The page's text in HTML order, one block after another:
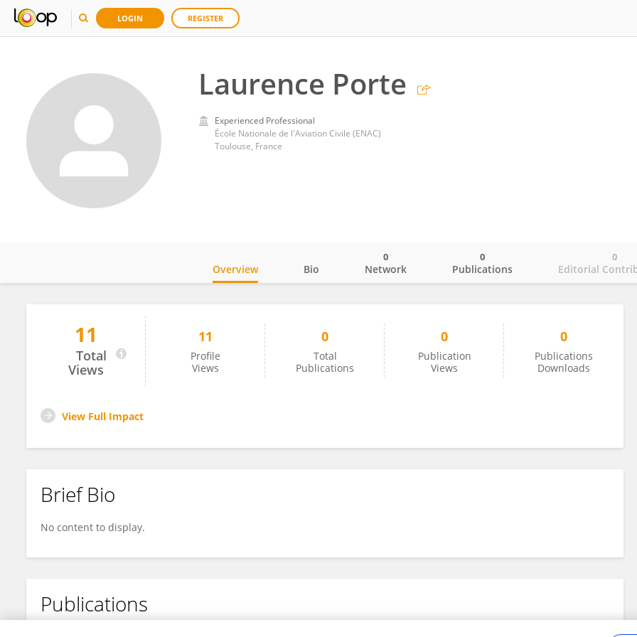
LOGIN REGISTER
Laurence Porte
Experienced Professional
École Nationale de l'Aviation Civile (ENAC)
Toulouse, France
Laurence Porte
Overview Bio Network
0
Publications
0
Editorial
0
11
Total
Views
11
Profile
Views
0
Total
Publications
0
Publication
Views
0
Publications
Downloads
View Full Impact
Brief Bio
No content to display.
Publications